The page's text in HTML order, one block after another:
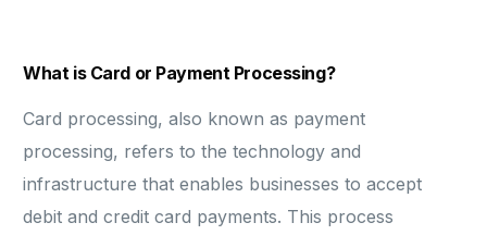
What is Card or Payment Processing?
Card processing, also known as payment
processing, refers to the technology and
infrastructure that enables businesses to accept
debit and credit card payments. This process